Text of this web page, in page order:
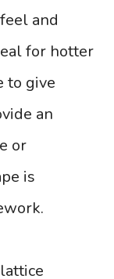
and
for hotter
to give
an
or
is